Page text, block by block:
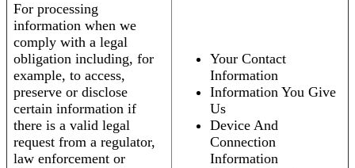
For processing
information when we
comply with a legal
obligation including, for
example, to access,
preserve or disclose
certain information if
there is a valid legal
request from a regulator,
law enforcement or
Your Contact
Information
Information You Give
Us
Device And
Connection
Information